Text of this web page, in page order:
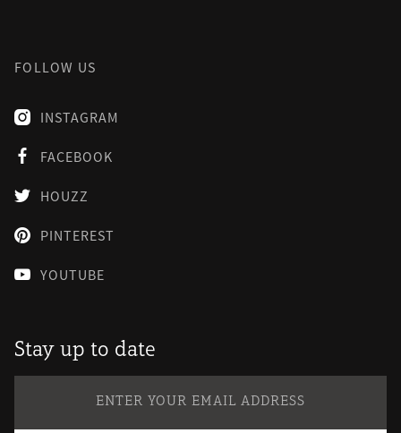
FOLLOW US
 INSTAGRAM
 FACEBOOK
 HOUZZ
 PINTEREST
 YOUTUBE
Stay up to date